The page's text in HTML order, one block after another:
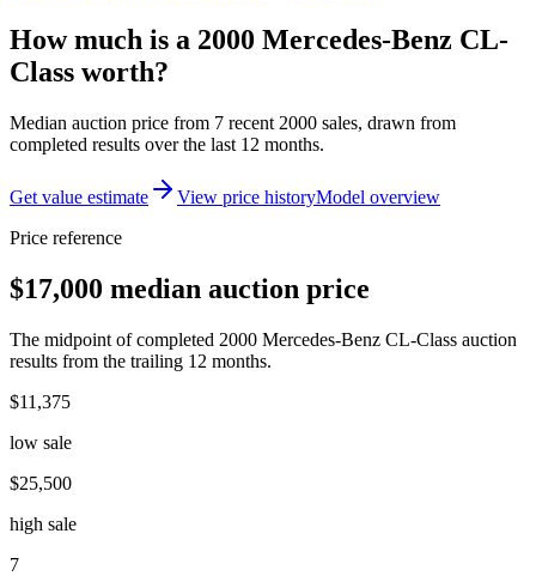
How much is a 2000 Mercedes-Benz CL-
Class worth?
Median auction price from 7 recent 2000 sales, drawn from
completed results over the last 12 months.
Get value estimate View price historyModel overview
Price reference
$17,000 median auction price
The midpoint of completed 2000 Mercedes-Benz CL-Class auction
results from the trailing 12 months.
$11,375
low sale
$25,500
high sale
7